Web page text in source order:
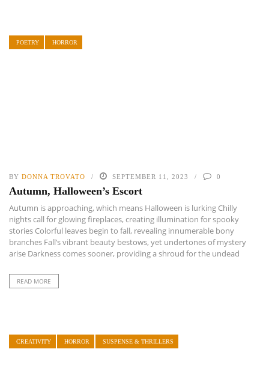
POETRY HORROR
BY DONNA TROVATO SEPTEMBER 11, 2023 0
Autumn, Halloween’s Escort
Autumn is approaching, which means Halloween is lurking Chilly
nights call for glowing fireplaces, creating illumination for spooky
stories Colorful leaves begin to fall, revealing innumerable bony
branches Fall’s vibrant beauty bestows, yet undertones of mystery
arise Darkness comes sooner, providing a shroud for the undead
READ MORE
CREATIVITY HORROR SUSPENSE & THRILLERS